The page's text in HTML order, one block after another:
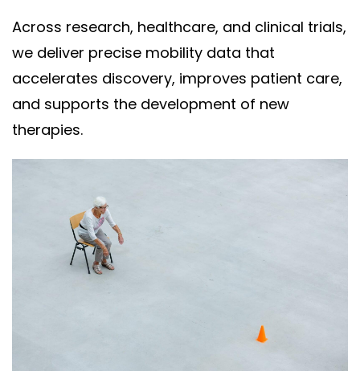
Across research, healthcare, and clinical trials,
we deliver precise mobility data that
accelerates discovery, improves patient care,
and supports the development of new
therapies.